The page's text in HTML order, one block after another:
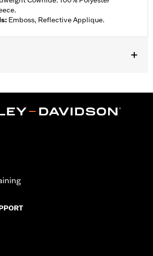
: Emboss, Reflective Applique.
Action Back,Reflective,Pockets,Armor
limited warranty – Go towww.h-